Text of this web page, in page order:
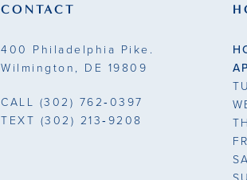
CONTACT
400 Philadelphia Pike.
Wilmington, DE 19809
CALL (302) 762‑0397
TEXT (302) 213‑9208